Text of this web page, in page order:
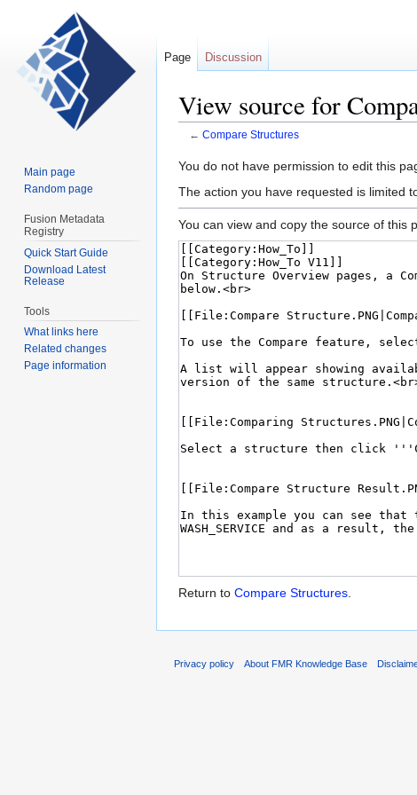
View source for
← Compare Structures
Jump
to
Jump
to
You do not have permission to edit this
The action you have requested is limited
You can view and copy the source of this
Return to Compare Structures.
Page Discussion
Main page
Random page
Fusion Metadata
Registry
Quick Start Guide
Download Latest
Release
Tools
What links here
Related changes
Page information
Privacy policy About FMR Knowledge Base